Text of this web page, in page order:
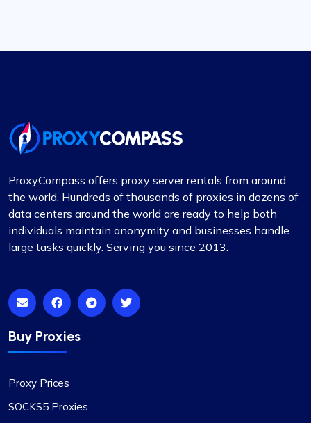
proxy needs. Their continuous improvements and
Michale Bickerstaff
Excellent as always
proxies have significantly improved my workflow.
Also, kudos to their support team for always
being there.
ProxyCompass offers proxy server rentals from around
the world. Hundreds of thousands of proxies in dozens of
data centers around the world are ready to help both
individuals maintain anonymity and businesses handle
large tasks quickly. Serving you since 2013.
Buy Proxies
Proxy Prices
SOCKS5 Proxies